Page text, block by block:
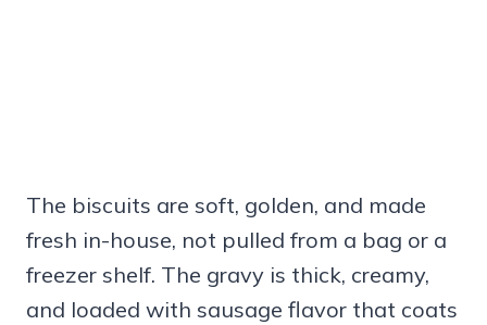
The biscuits are soft, golden, and made
fresh in-house, not pulled from a bag or a
freezer shelf. The gravy is thick, creamy,
and loaded with sausage flavor that coats